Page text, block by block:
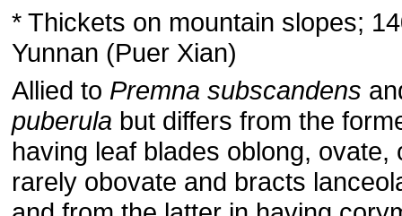
* Thickets on mountain slopes;
Yunnan (Puer Xian)
Allied to Premna subscandens
puberula but differs from the
having leaf blades oblong, ovate,
rarely obovate and bracts